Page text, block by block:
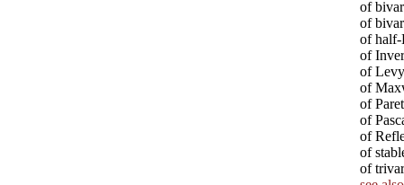
of
of
of
of
of
of
of
of
of
of
of